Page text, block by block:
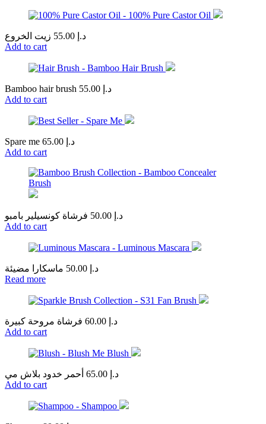
د.إ
Add to cart
Bamboo hair brush د.إ
Add to cart
Spare me د.إ
Add to cart
د.إ
Add to cart
د.إ
Read more
د.إ
Add to cart
د.إ
Add to cart